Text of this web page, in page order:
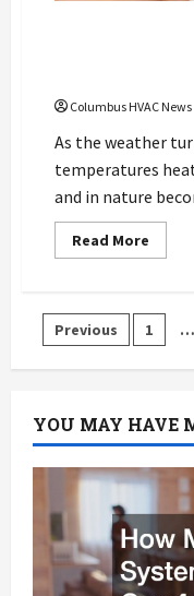
Columbus HVAC News
As the weather
temperatures
and in nature
Read More
more
And
Repair
For
In
OH
Posts
Previous 1 …
YOU MAY HAVE